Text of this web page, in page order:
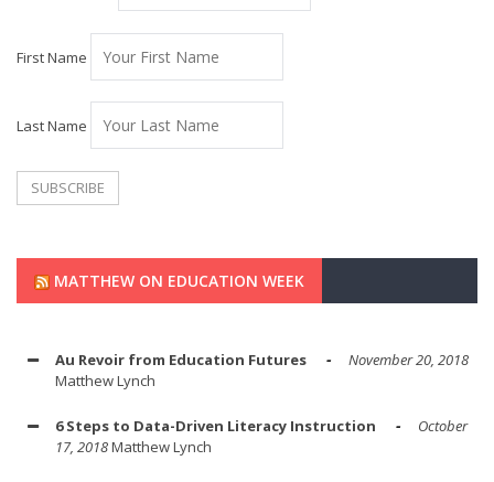
First Name
Last Name
MATTHEW ON EDUCATION WEEK
Au Revoir from Education Futures
November 20, 2018
Matthew Lynch
6 Steps to Data-Driven Literacy Instruction
October
17, 2018Matthew Lynch